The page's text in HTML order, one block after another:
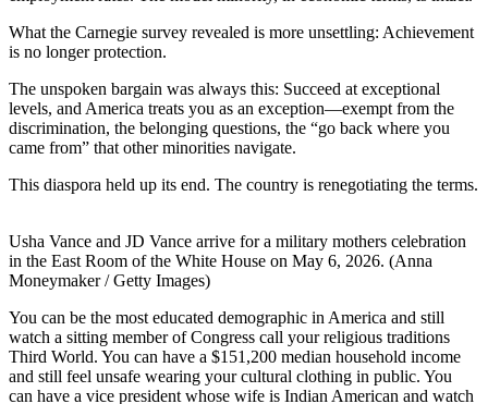
What the Carnegie survey revealed is more unsettling: Achievement
is no longer protection.
The unspoken bargain was always this: Succeed at exceptional
levels, and America treats you as an exception—exempt from the
discrimination, the belonging questions, the “go back where you
came from” that other minorities navigate.
This diaspora held up its end. The country is renegotiating the terms.
Usha Vance and JD Vance arrive for a military mothers celebration
in the East Room of the White House on May 6, 2026. (Anna
Moneymaker / Getty Images)
You can be the most educated demographic in America and still
watch a sitting member of Congress call your religious traditions
Third World. You can have a $151,200 median household income
and still feel unsafe wearing your cultural clothing in public. You
can have a vice president whose wife is Indian American and watch